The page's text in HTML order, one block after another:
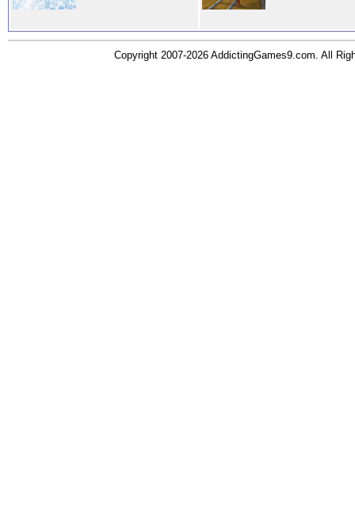
Copyright 2007-2026 AddictingGames9.com. All